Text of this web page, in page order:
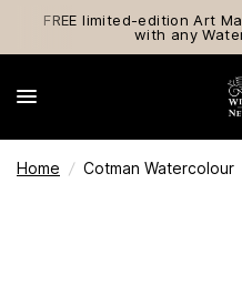
FREE limited-edition Art
with any
Home / Cotman Watercolour